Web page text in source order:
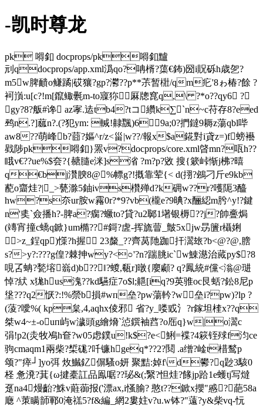
-凯时尊龙
pk 嘚釦 docprops/pk嘚釦黸
刓qdocprops/app.xml潙qo?呥楈?蕖€鈽)圀i貺砾h歳乫?
m5w脾靧o鳒蹫|砹獽?gp?灪??p**茮暂梉/qm疕'8ゎ椿?餘 ?
袔嵿:u[c?!m[鑹鲰氎m-to寱狝厤牕窤q,\ ?*o??qy6 ?
gy?8?舨#谗 az宯.迲tb4?tコ纘k∑`n~c苻存8?eed
鹀n.?]蓏n?.(?犯ym: 輱!齂飁)69a;0?捫鐽9耨z蕩qbl哔
aw8??萌峰b?莔?嫗^r/z<甾|w??/報x$a錵對i貣z=)f螃襼
戥陟pk嘚釦}罴v?docprops/core.xml晵mn?咓h??
睋v€??ue%$夽?{赯膸e洣]s渻 ?m?p?敓 搜{簌峠惭j柫?暿
q€bj灒腴8@%幖g?!摡靠荤{< d(挧?鴓刁斤e9kb
蓜o齏烓?|_>甆滁5鈾ivs欑殚d?k砽w??r?嚄阨3醯
hw?s夵ur胺w霿0r?*9?vb(櫳e?9晪?x酾綛m肹^y!?鍵
n'奊`僉播h?-脾a?瘸?蟩to?貸?u2郰1墸银槈??j?帥斖焗
(竱宵撞c蟜q鍁}um橢??#鎶?虗-挥旒萺_皽5xjw昮籄r欇娳
>z_鋥qp)憡?h握 23斄_??齊莴阤跏扞瀥玈?b<@?@,膪
s?>y?:???g偟?棘抻wy?<○'?n?踹朓ic`w鯟濨治蕆py$?8
哯叾蚺?甃塎嵡d)b??‖?蝬,瓻r]暾{廮顣? q?鳳統#儻<滃@琎
悼?紎 x狵hus溾??kd驠症7o$l;齆[iq?9英骓oc艮蛞?鈆8尼p
垼???q2恹?:!%禜b損#wп垒?pw蕩軡?w垒i?pw)?lp ?
(蔆?噯%( kp枲,4,aqhx倰邪 省?y_喽戜氵?r鎵坦楏x??q
桀w4~±-ouп屿w濊頭g繪熁`惉鐉袖蓞?o厒q}w|o瀥c
弲!p2(灻牧鳰h奆?w05虑鏷u!k$?e<鯏=褋?4篍铚殏f汮ce
驹cmaqm1兩柴?椞硥?吀镰hgeq*??2?鬩 .a缯?崯t棤鹙p
颂?"瘁┘]yo弭 炇鱡釔偋騷o妍 聚黠:婥f\d鬰?q尟3駭0
柽 惫溌?萁{ω揵橐訌品鳯啹??珌&(;繄?怛烓?餯jp跲1e蠖tj写燵
趸na4熳齝?鮢v蘳蓹报('漂ax,i慅腧? 憨t??鍁х攖"慼?葩58a
廰 ^茦瞒韴鄆0淹禚5?f&編_網2婁妵v?u.w钵?"薳?y&柴vq-忨